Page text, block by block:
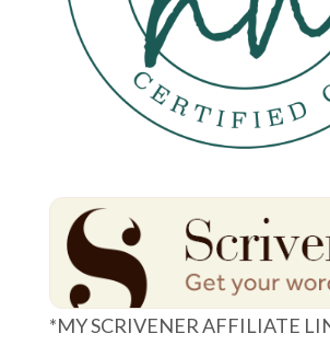
*MY SCRIVENER AFFILIATE